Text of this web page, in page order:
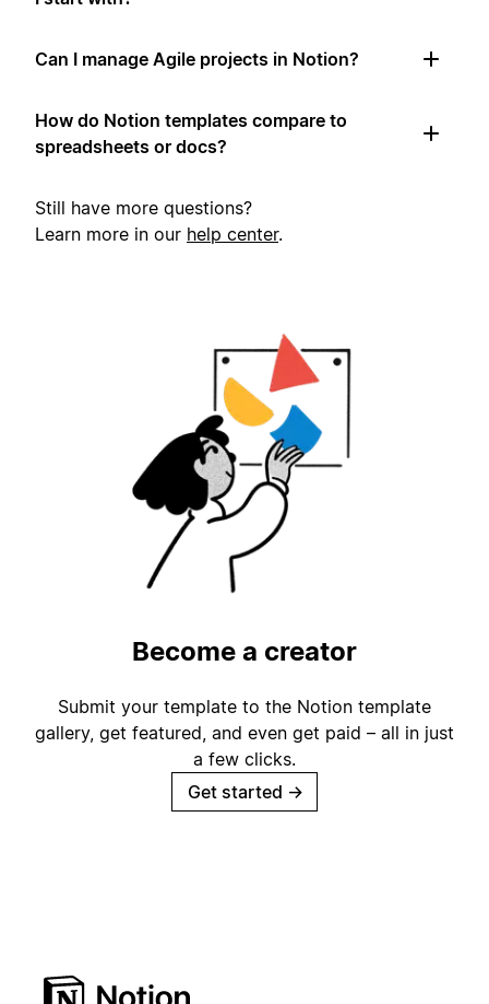
Can I manage Agile projects in Notion?
How do Notion templates compare to
spreadsheets or docs?
Still have more questions?
Learn more in our help center.
Become a creator
Submit your template to the Notion template
gallery, get featured, and even get paid – all in just
a few clicks.
Get started →